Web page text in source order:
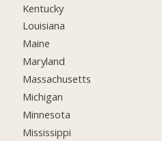
Kentucky
Louisiana
Maine
Maryland
Massachusetts
Michigan
Minnesota
Mississippi